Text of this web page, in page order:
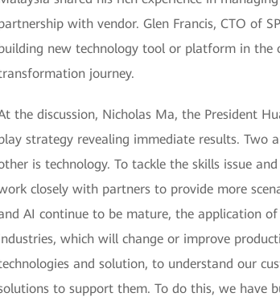
with vendor. Glen Francis, CTO of
new technology tool or platform in the
journey.
the discussion, Nicholas Ma, the President
strategy revealing immediate results.
is technology. To tackle the skills issue
closely with partners to provide more
AI continue to be mature, the application
which will change or improve
and solution, to understand our
to support them. To do this, we have